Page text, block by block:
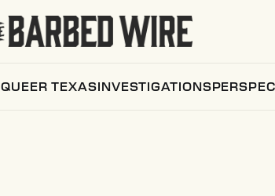
QUEER TEXASINVESTIGATIONS